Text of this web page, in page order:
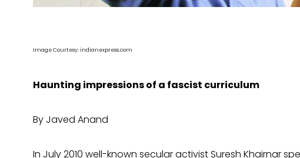
Image Courtesy: indianexpress.com
Haunting impressions of a fascist curriculum
By Javed Anand
In July 2010 well-known secular activist Suresh Khairnar